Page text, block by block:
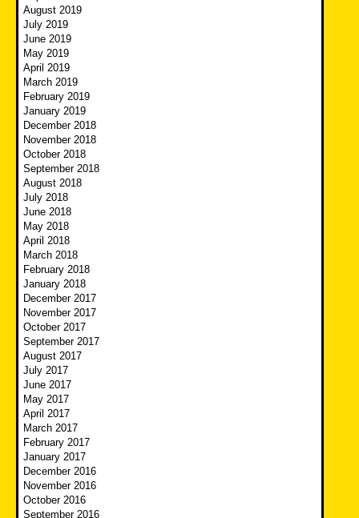
August 2019
July 2019
June 2019
May 2019
April 2019
March 2019
February 2019
January 2019
December 2018
November 2018
October 2018
September 2018
August 2018
July 2018
June 2018
May 2018
April 2018
March 2018
February 2018
January 2018
December 2017
November 2017
October 2017
September 2017
August 2017
July 2017
June 2017
May 2017
April 2017
March 2017
February 2017
January 2017
December 2016
November 2016
October 2016
September 2016